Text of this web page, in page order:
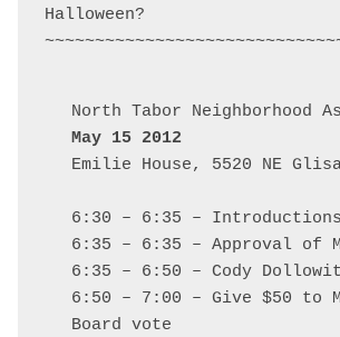
Halloween?
May 15 2012
Emilie House, 5520 NE
6:30 – 6:35 – Introductions
6:35 – 6:35 – Approval of
6:35 – 6:50 – Cody
6:50 – 7:00 – Give $50 to
Board vote